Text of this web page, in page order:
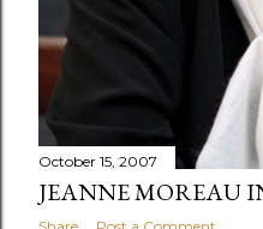
October 15, 2007
JEANNE MOREAU